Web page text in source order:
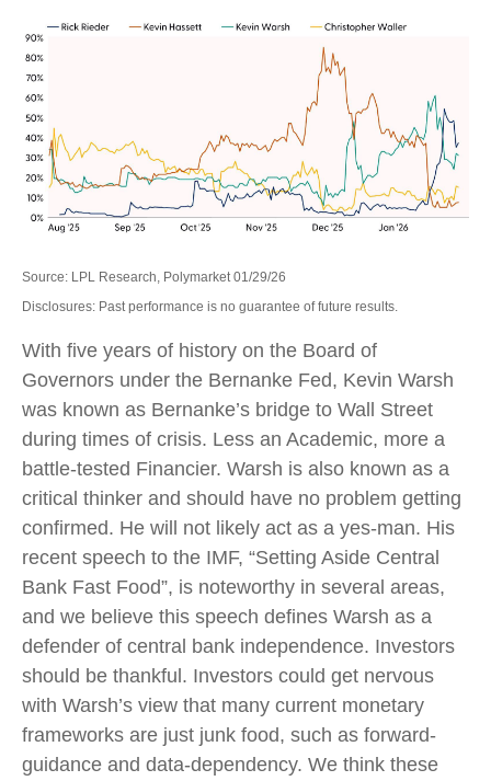
Source: LPL Research, Polymarket 01/29/26
Disclosures: Past performance is no guarantee of future results.
With five years of history on the Board of
Governors under the Bernanke Fed, Kevin Warsh
was known as Bernanke’s bridge to Wall Street
during times of crisis. Less an Academic, more a
battle-tested Financier. Warsh is also known as a
critical thinker and should have no problem getting
confirmed. He will not likely act as a yes-man. His
recent speech to the IMF, “Setting Aside Central
Bank Fast Food”, is noteworthy in several areas,
and we believe this speech defines Warsh as a
defender of central bank independence. Investors
should be thankful. Investors could get nervous
with Warsh’s view that many current monetary
frameworks are just junk food, such as forward-
guidance and data-dependency. We think these